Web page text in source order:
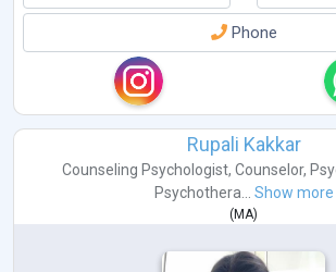
Phone
Rupali Kakkar
Counseling Psychologist, Counselor,
Psychothera...
Show more
(MA)